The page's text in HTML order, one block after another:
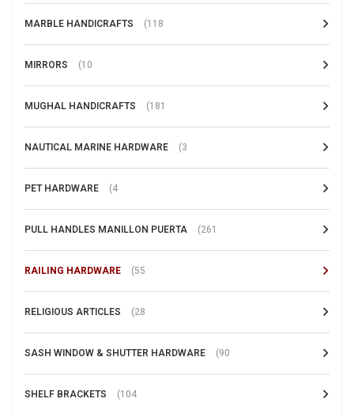
MARBLE HANDICRAFTS (118
MIRRORS (10
MUGHAL HANDICRAFTS (181
NAUTICAL MARINE HARDWARE (3
PET HARDWARE (4
PULL HANDLES MANILLON PUERTA (261
RAILING HARDWARE (55
RELIGIOUS ARTICLES (28
SASH WINDOW & SHUTTER HARDWARE (90
SHELF BRACKETS (104